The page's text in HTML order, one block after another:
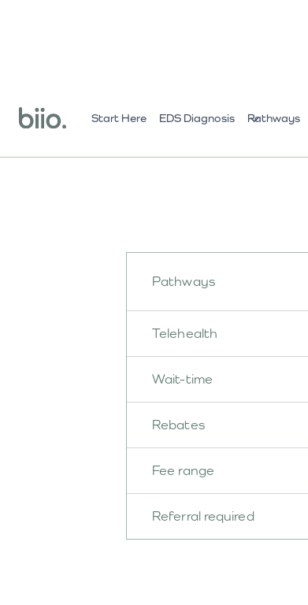
Start Here EDS Diagnosis Pathways
Pathways
Telehealth
Wait-time
Rebates
Fee range
Referral required